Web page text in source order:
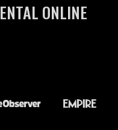
ONLINE